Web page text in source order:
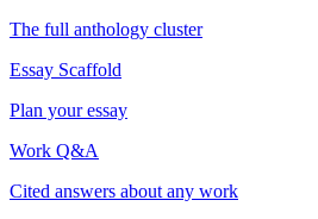
The full anthology cluster
Essay Scaffold
Plan your essay
Work Q&A
Cited answers about any work